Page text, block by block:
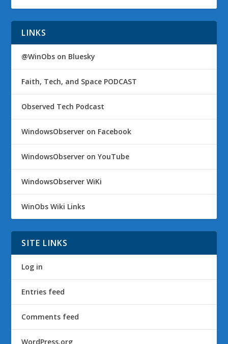
LINKS
@WinObs on Bluesky
Faith, Tech, and Space PODCAST
Observed Tech Podcast
WindowsObserver on Facebook
WindowsObserver on YouTube
WindowsObserver WiKi
WinObs Wiki Links
SITE LINKS
Log in
Entries feed
Comments feed
WordPress.org